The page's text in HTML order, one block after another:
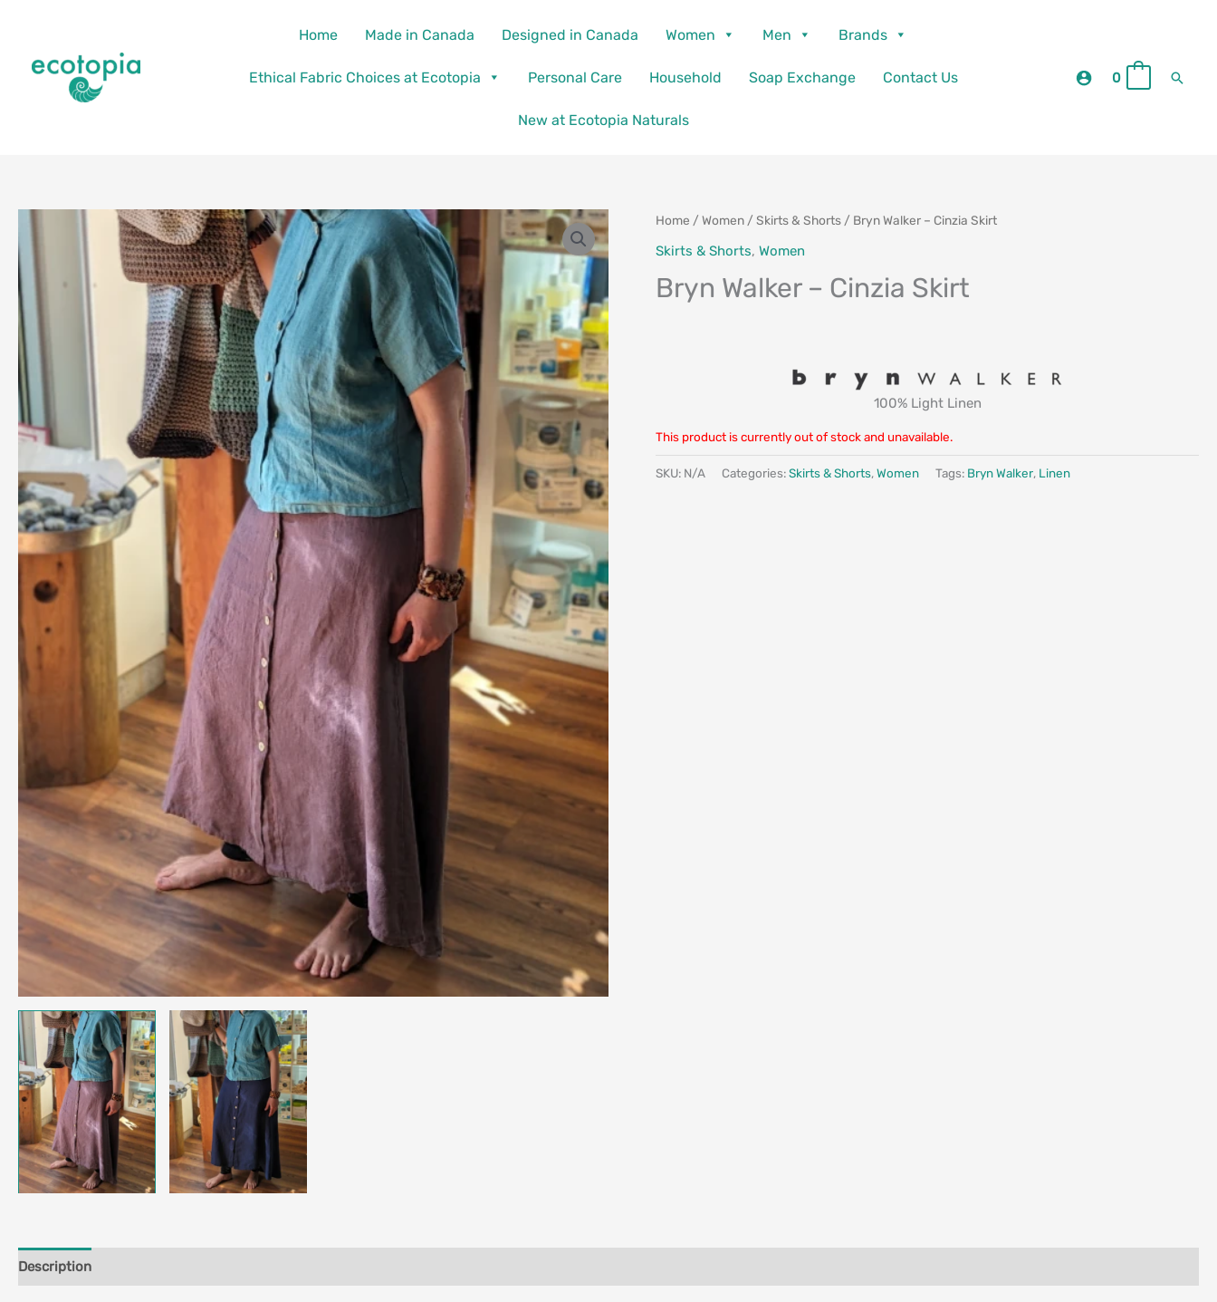
content
Home Made in Canada Designed in Canada Women Men Brands
Ethical Fabric Choices at Ecotopia Personal Care Household Soap Exchange Contact Us
New at Ecotopia Naturals
0
Home /Women /Skirts & Shorts / Bryn Walker – Cinzia Skirt
Skirts & Shorts,Women
Bryn Walker – Cinzia Skirt
100% Light Linen
This product is currently out of stock and unavailable.
SKU: N/A Categories:Skirts & Shorts,Women Tags: Bryn Walker, Linen
Description